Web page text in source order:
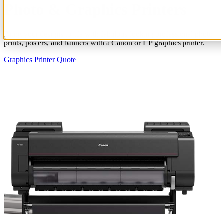
Wide Scanners
Resources
Shop Now
prints, posters, and banners with a Canon or HP graphics printer.
Graphics Printer Quote